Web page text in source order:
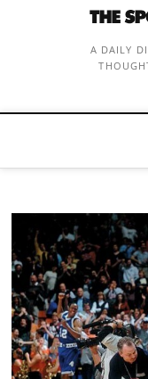
A DAILY